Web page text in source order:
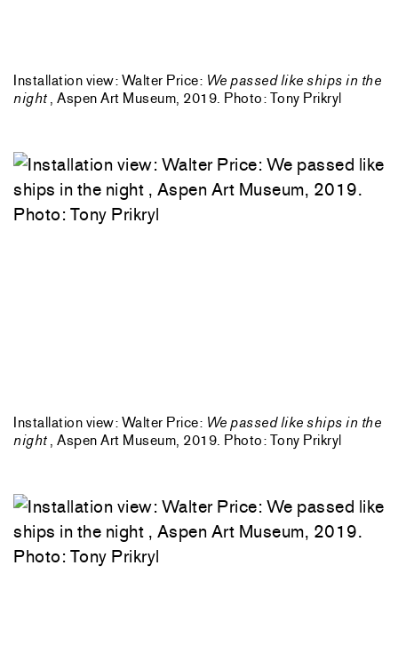
Installation view: Walter Price: We passed like ships in the
night , Aspen Art Museum, 2019. Photo: Tony Prikryl
Installation view: Walter Price: We passed like ships in the
night , Aspen Art Museum, 2019. Photo: Tony Prikryl